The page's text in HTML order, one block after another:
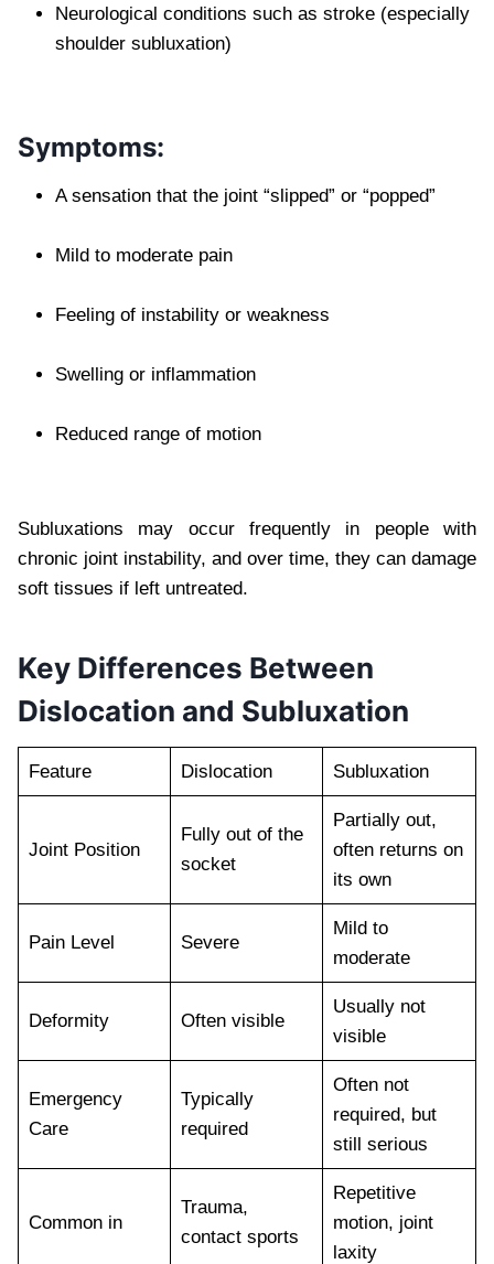
Neurological conditions such as stroke (especially
shoulder subluxation)
Symptoms:
A sensation that the joint “slipped” or “popped”
Mild to moderate pain
Feeling of instability or weakness
Swelling or inflammation
Reduced range of motion
Subluxations may occur frequently in people with
chronic joint instability, and over time, they can damage
soft tissues if left untreated.
Key Differences Between
Dislocation and Subluxation
Feature Dislocation Subluxation
Joint Position
Fully out of the
socket
Partially out,
often returns on
its own
Pain Level Severe
Mild to
moderate
Deformity Often visible
Usually not
visible
Emergency
Care
Typically
required
Often not
required, but
still serious
Common in
Trauma,
contact sports
Repetitive
motion, joint
laxity